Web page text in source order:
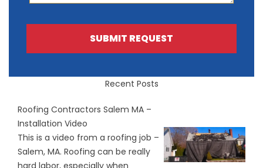
SUBMIT REQUEST
Recent Posts
Roofing Contractors Salem MA –
Installation Video
This is a video from a roofing job –
Salem, MA. Roofing can be really
hard labor, especially when